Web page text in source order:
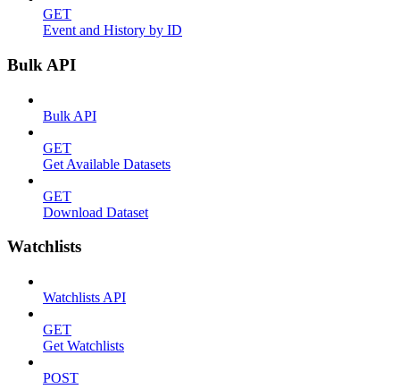
GET
Event and History by ID
Bulk API
Bulk API
GET
Get Available Datasets
GET
Download Dataset
Watchlists
Watchlists API
GET
Get Watchlists
POST